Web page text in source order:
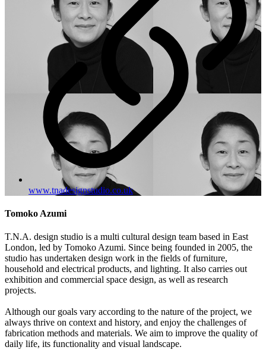
www.tnadesignstudio.co.uk
Tomoko Azumi
T.N.A. design studio is a multi cultural design team based in East
London, led by Tomoko Azumi. Since being founded in 2005, the
studio has undertaken design work in the fields of furniture,
household and electrical products, and lighting. It also carries out
exhibition and commercial space design, as well as research
projects.
Although our goals vary according to the nature of the project, we
always thrive on context and history, and enjoy the challenges of
fabrication methods and materials. We aim to improve the quality of
daily life, its functionality and visual landscape.